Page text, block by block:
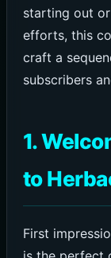
starting out
efforts, this
craft a
subscribers
1.
to
First